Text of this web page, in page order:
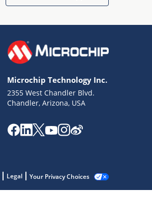
Microchip Technology Inc.
2355 West Chandler Blvd.
Chandler, Arizona, USA
Legal Your Privacy Choices